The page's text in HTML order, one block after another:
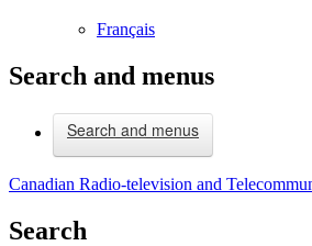
Français
Search and menus
Search and menus
Canadian Radio-television and
Search